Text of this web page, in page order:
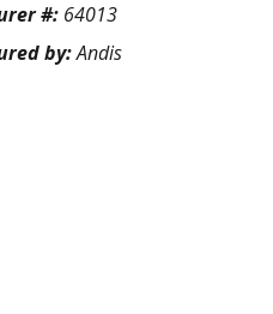
#: 64013
by:Andis